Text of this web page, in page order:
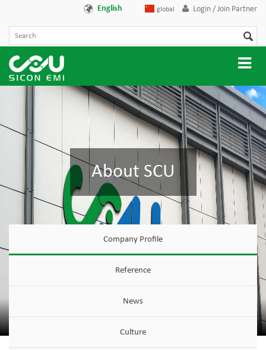
English global Login / Join Partner
About SCU
Company Profile
Reference
News
Culture